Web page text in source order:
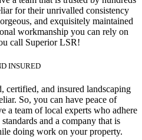
for their unrivalled consistency
and exquisitely maintained
workmanship you can rely on
call Superior LSR!
INSURED
certified, and insured landscaping
So, you can have peace of
a team of local experts who adhere
and a company that is
doing work on your property.